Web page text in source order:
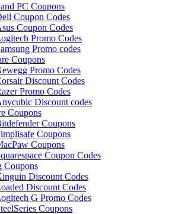
PC Coupons
Coupon Codes
Coupon Codes
Promo Codes
Promo codes
Coupons
Promo Codes
Discount Codes
Promo Codes
Discount codes
Coupons
Coupons
Coupons
Coupons
Coupon Codes
Coupons
Discount Codes
Discount Codes
G Promo Codes
Coupons